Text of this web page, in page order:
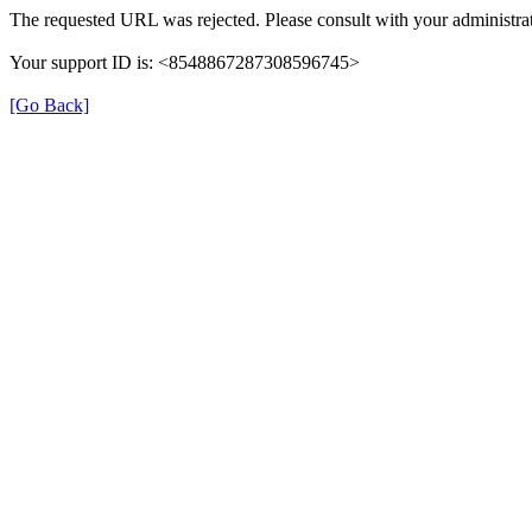
The requested URL was rejected. Please consult with your
Your support ID is: <8548867287308596745>
[Go Back]